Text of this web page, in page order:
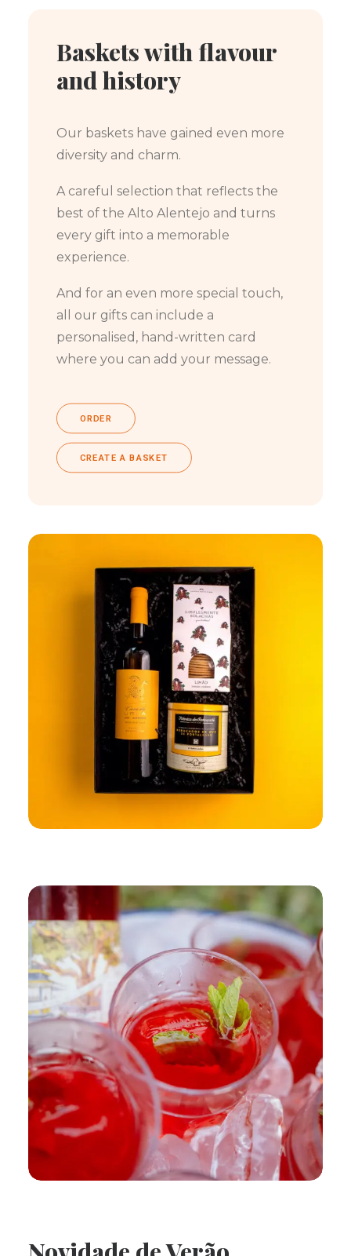
Baskets with flavour
and history
Our baskets have gained even more
diversity and charm.
A careful selection that reflects the
best of the Alto Alentejo and turns
every gift into a memorable
experience.
And for an even more special touch,
all our gifts can include a
personalised, hand-written card
where you can add your message.
ORDER
CREATE A BASKET